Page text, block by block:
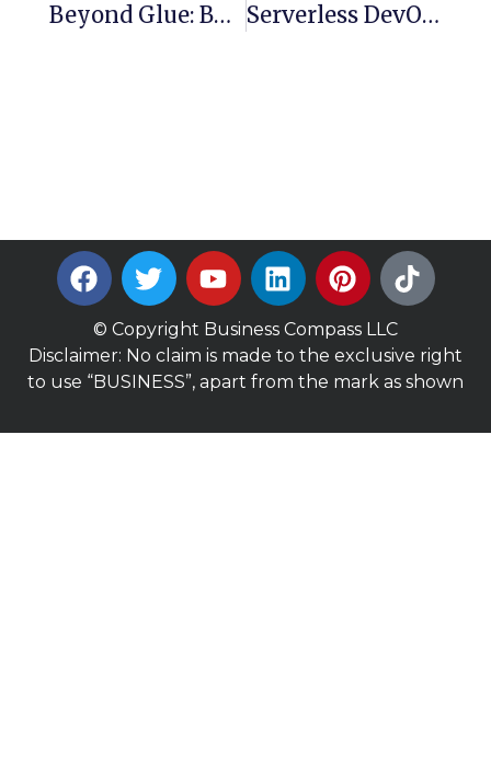
Beyond Glue: Build A Lightweight CSV ETL With AWS Lambda And Step Functions Serverless DevOps: Automating Resource Lifecycle Management With AWS Lambda
© Copyright Business Compass LLC
Disclaimer: No claim is made to the exclusive right
to use “BUSINESS”, apart from the mark as shown